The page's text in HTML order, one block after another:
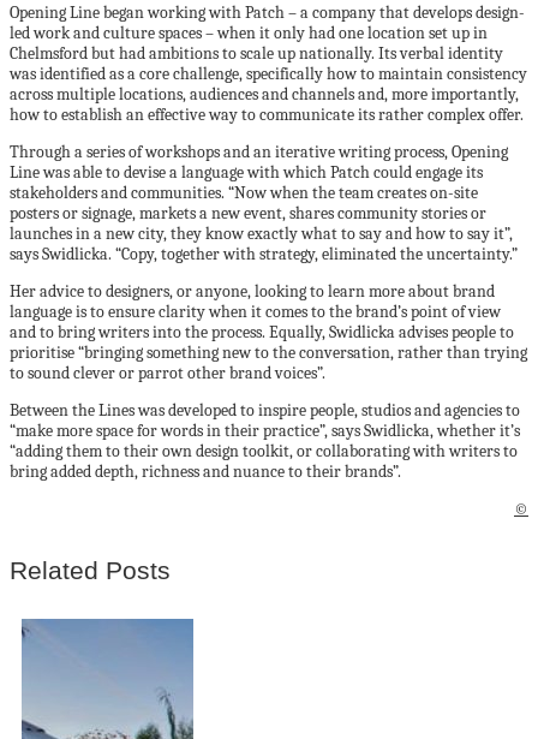
Opening Line began working with Patch – a company that develops design-
led work and culture spaces – when it only had one location set up in
Chelmsford but had ambitions to scale up nationally. Its verbal identity
was identified as a core challenge, specifically how to maintain consistency
across multiple locations, audiences and channels and, more importantly,
how to establish an effective way to communicate its rather complex offer.
Through a series of workshops and an iterative writing process, Opening
Line was able to devise a language with which Patch could engage its
stakeholders and communities. “Now when the team creates on-site
posters or signage, markets a new event, shares community stories or
launches in a new city, they know exactly what to say and how to say it”,
says Swidlicka. “Copy, together with strategy, eliminated the uncertainty.”
Her advice to designers, or anyone, looking to learn more about brand
language is to ensure clarity when it comes to the brand’s point of view
and to bring writers into the process. Equally, Swidlicka advises people to
prioritise “bringing something new to the conversation, rather than trying
to sound clever or parrot other brand voices”.
Between the Lines was developed to inspire people, studios and agencies to
“make more space for words in their practice”, says Swidlicka, whether it’s
“adding them to their own design toolkit, or collaborating with writers to
bring added depth, richness and nuance to their brands”.
©
Related Posts